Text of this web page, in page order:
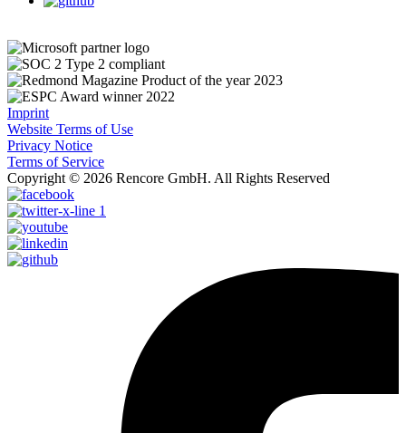
Imprint
Website Terms of Use
Privacy Notice
Terms of Service
Copyright © 2026 Rencore GmbH. All Rights Reserved